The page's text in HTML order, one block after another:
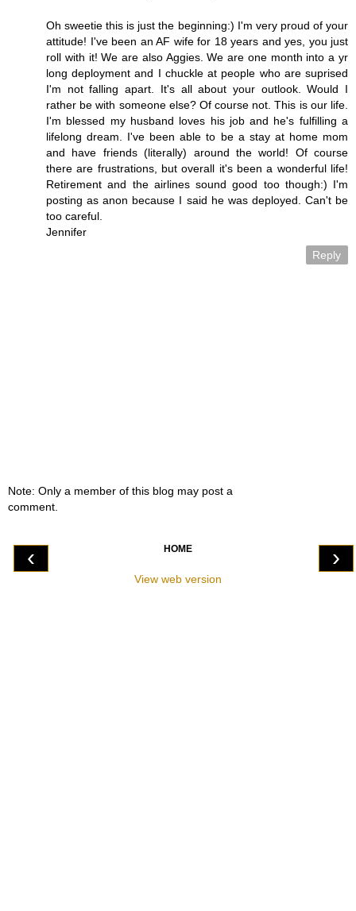
Oh sweetie this is just the beginning:) I'm very proud of your
attitude! I've been an AF wife for 18 years and yes, you just
roll with it! We are also Aggies. We are one month into a yr
long deployment and I chuckle at people who are suprised
I'm not falling apart. It's all about your outlook. Would I
rather be with someone else? Of course not. This is our life.
I'm blessed my husband loves his job and he's fulfilling a
lifelong dream. I've been able to be a stay at home mom
and have friends (literally) around the world! Of course
there are frustrations, but overall it's been a wonderful life!
Retirement and the airlines sound good too though:) I'm
posting as anon because I said he was deployed. Can't be
too careful.
Jennifer
Reply
Note: Only a member of this blog may post a
comment.
‹ ›
HOME
View web version